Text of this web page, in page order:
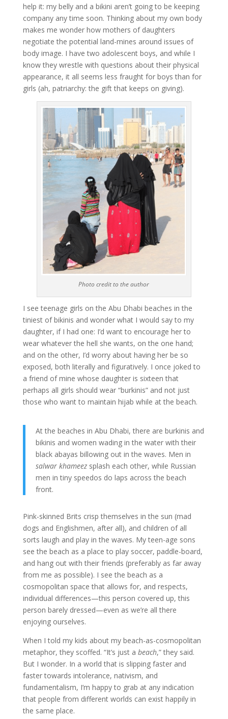
help it: my belly and a bikini aren’t going to be keeping
company any time soon. Thinking about my own body
makes me wonder how mothers of daughters
negotiate the potential land-mines around issues of
body image. I have two adolescent boys, and while I
know they wrestle with questions about their physical
appearance, it all seems less fraught for boys than for
girls (ah, patriarchy: the gift that keeps on giving).
Photo credit to the author
I see teenage girls on the Abu Dhabi beaches in the
tiniest of bikinis and wonder what I would say to my
daughter, if I had one: I’d want to encourage her to
wear whatever the hell she wants, on the one hand;
and on the other, I’d worry about having her be so
exposed, both literally and figuratively. I once joked to
a friend of mine whose daughter is sixteen that
perhaps all girls should wear “burkinis” and not just
those who want to maintain hijab while at the beach.
At the beaches in Abu Dhabi, there are burkinis and
bikinis and women wading in the water with their
black abayas billowing out in the waves. Men in
salwar khameez splash each other, while Russian
men in tiny speedos do laps across the beach
front.
Pink-skinned Brits crisp themselves in the sun (mad
dogs and Englishmen, after all), and children of all
sorts laugh and play in the waves. My teen-age sons
see the beach as a place to play soccer, paddle-board,
and hang out with their friends (preferably as far away
from me as possible). I see the beach as a
cosmopolitan space that allows for, and respects,
individual differences—this person covered up, this
person barely dressed—even as we’re all there
enjoying ourselves.
When I told my kids about my beach-as-cosmopolitan
metaphor, they scoffed. “It’s just a beach,” they said.
But I wonder. In a world that is slipping faster and
faster towards intolerance, nativism, and
fundamentalism, I’m happy to grab at any indication
that people from different worlds can exist happily in
the same place.